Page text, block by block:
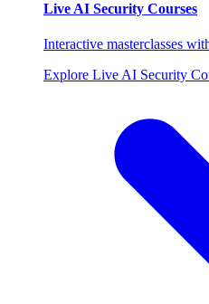
Live AI Security Courses
Interactive masterclasses
Explore Live AI Security